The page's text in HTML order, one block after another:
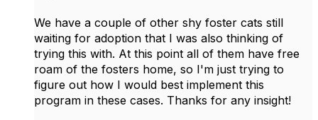
We have a couple of other shy foster cats still
waiting for adoption that I was also thinking of
trying this with. At this point all of them have free
roam of the fosters home, so I'm just trying to
figure out how I would best implement this
program in these cases. Thanks for any insight!